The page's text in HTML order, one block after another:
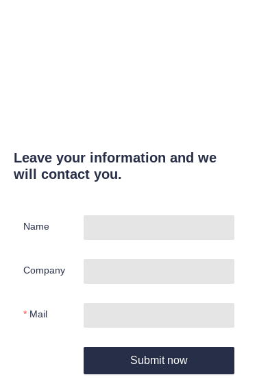
Leave your information and we
will contact you.
Name
Company
Mail
Submit now